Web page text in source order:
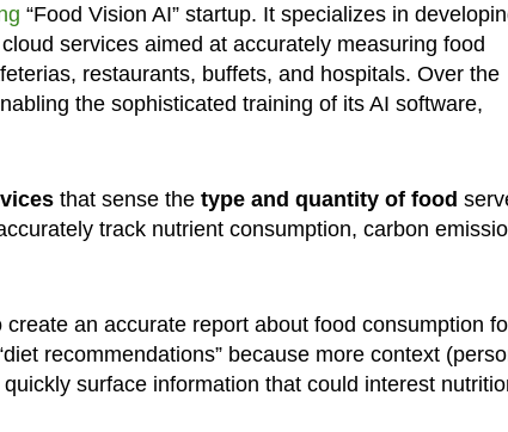
“Food Vision AI” startup. It specializes in
services aimed at accurately measuring food
restaurants, buffets, and hospitals. Over the
the sophisticated training of its AI software,
that sense the type and quantity of food
track nutrient consumption, carbon
an accurate report about food consumption
recommendations” because more context
surface information that could interest